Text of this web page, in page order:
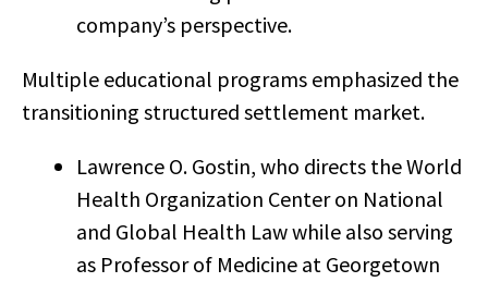
company’s perspective.
Multiple educational programs emphasized the
transitioning structured settlement market.
Lawrence O. Gostin, who directs the World
Health Organization Center on National
and Global Health Law while also serving
as Professor of Medicine at Georgetown